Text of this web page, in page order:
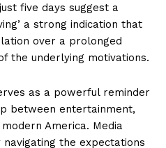
five days suggest a
a strong indication that
over a prolonged
the underlying motivations.
as a powerful reminder
between entertainment,
America. Media
the expectations